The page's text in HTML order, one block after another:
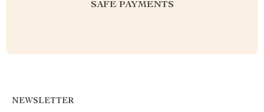
SAFE PAYMENTS
NEWSLETTER